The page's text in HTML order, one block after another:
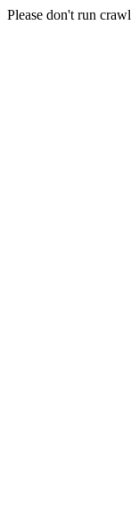
Please don't run